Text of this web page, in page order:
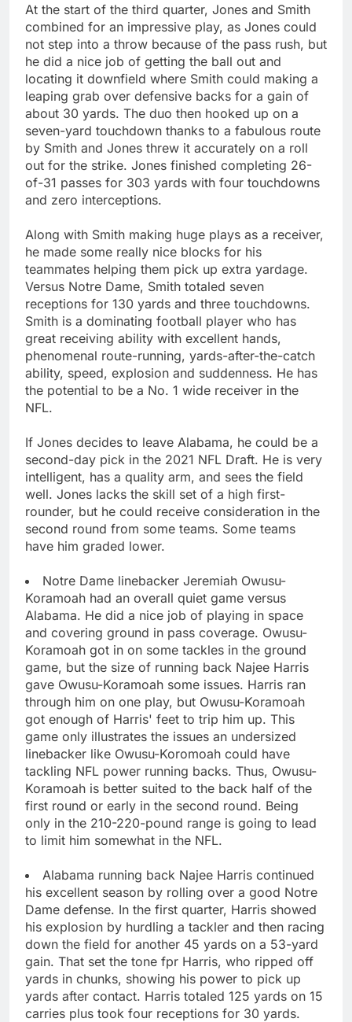
At the start of the third quarter, Jones and Smith
combined for an impressive play, as Jones could
not step into a throw because of the pass rush, but
he did a nice job of getting the ball out and
locating it downfield where Smith could making a
leaping grab over defensive backs for a gain of
about 30 yards. The duo then hooked up on a
seven-yard touchdown thanks to a fabulous route
by Smith and Jones threw it accurately on a roll
out for the strike. Jones finished completing 26-
of-31 passes for 303 yards with four touchdowns
and zero interceptions.
Along with Smith making huge plays as a receiver,
he made some really nice blocks for his
teammates helping them pick up extra yardage.
Versus Notre Dame, Smith totaled seven
receptions for 130 yards and three touchdowns.
Smith is a dominating football player who has
great receiving ability with excellent hands,
phenomenal route-running, yards-after-the-catch
ability, speed, explosion and suddenness. He has
the potential to be a No. 1 wide receiver in the
NFL.
If Jones decides to leave Alabama, he could be a
second-day pick in the 2021 NFL Draft. He is very
intelligent, has a quality arm, and sees the field
well. Jones lacks the skill set of a high first-
rounder, but he could receive consideration in the
second round from some teams. Some teams
have him graded lower.
Notre Dame linebacker Jeremiah Owusu-
Koramoah had an overall quiet game versus
Alabama. He did a nice job of playing in space
and covering ground in pass coverage. Owusu-
Koramoah got in on some tackles in the ground
game, but the size of running back Najee Harris
gave Owusu-Koramoah some issues. Harris ran
through him on one play, but Owusu-Koramoah
got enough of Harris' feet to trip him up. This
game only illustrates the issues an undersized
linebacker like Owusu-Koromoah could have
tackling NFL power running backs. Thus, Owusu-
Koramoah is better suited to the back half of the
first round or early in the second round. Being
only in the 210-220-pound range is going to lead
to limit him somewhat in the NFL.
Alabama running back Najee Harris continued
his excellent season by rolling over a good Notre
Dame defense. In the first quarter, Harris showed
his explosion by hurdling a tackler and then racing
down the field for another 45 yards on a 53-yard
gain. That set the tone fpr Harris, who ripped off
yards in chunks, showing his power to pick up
yards after contact. Harris totaled 125 yards on 15
carries plus took four receptions for 30 yards.